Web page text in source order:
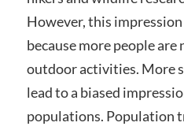
However, this
because more people
outdoor activities. More
lead to a biased
populations. Population